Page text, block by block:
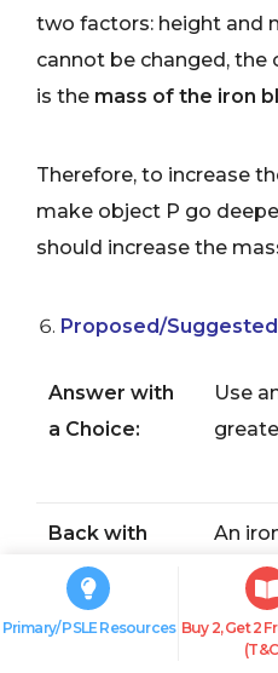
two factors: height and
cannot be changed, the
is the mass of the iron
Therefore, to increase
make object P go
should increase the
Proposed/
Answer with
a Choice:
Use
Back with
Evidence:
An
mass
Primary/ PSLE Resources Buy 2, Get 2